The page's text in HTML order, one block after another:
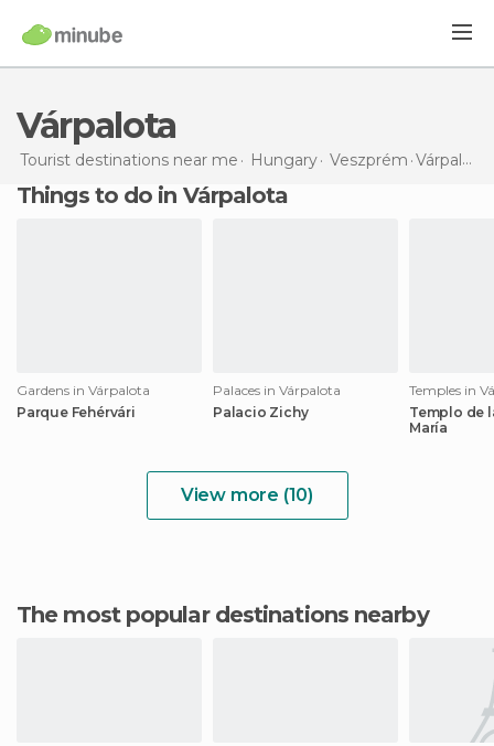
Várpalota
Tourist destinations near me Hungary Veszprém Várpalota
Things to do in Várpalota
Gardens in Várpalota
Parque Fehérvári
Palaces in Várpalota
Palacio Zichy
Temples in
Templo de
María
View more (10)
The most popular destinations nearby